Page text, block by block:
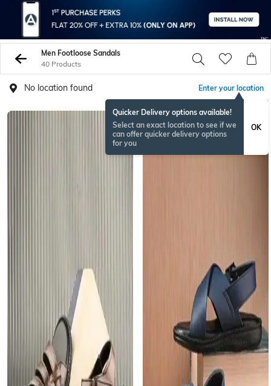
Men Footloose Sandals
40 Products
No location found Enter your location
Quicker Delivery options available!
Select an exact location to see if we
can offer quicker delivery options
for you
OK